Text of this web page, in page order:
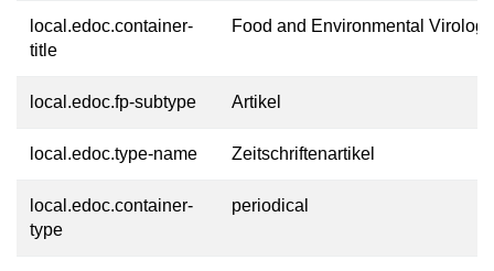
local.edoc.container-
title
Food and Environmental Virology
local.edoc.fp-subtype Artikel
local.edoc.type-name Zeitschriftenartikel
local.edoc.container-
type
periodical